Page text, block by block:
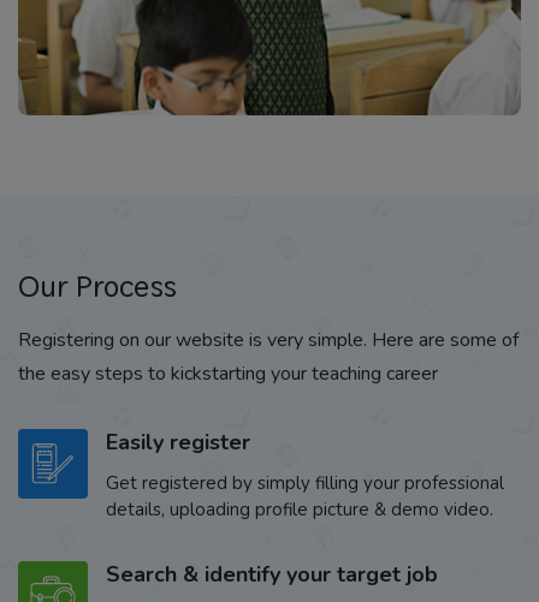
Our Process
Registering on our website is very simple. Here are some of
the easy steps to kickstarting your teaching career
Easily register
Get registered by simply filling your professional
details, uploading profile picture & demo video.
Search & identify your target job